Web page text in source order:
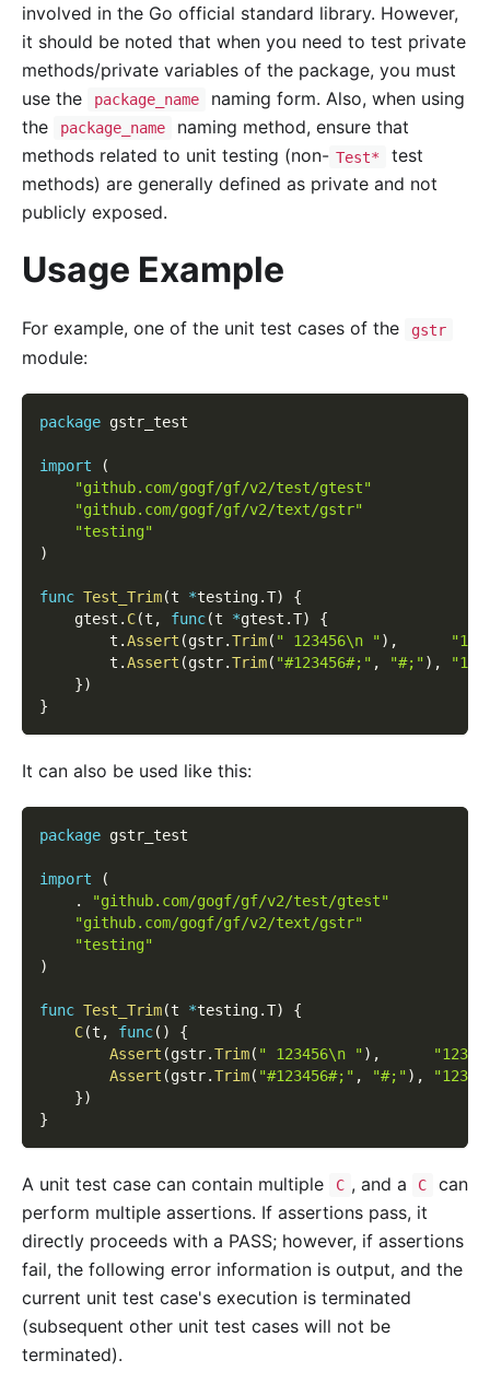
involved in the Go official standard library. However,
it should be noted that when you need to test private
methods/private variables of the package, you must
use the
package_name
naming form. Also, when using
the
package_name
naming method, ensure that
methods related to unit testing (non- Test*
test
methods) are generally defined as private and not
publicly exposed.
Usage Example
For example, one of the unit test cases of the gstr
module:
package gstr_test
import
(
"github.com/gogf/gf/v2/test/gtest"
"github.com/gogf/gf/v2/text/gstr"
"testing"
)
func Test_Trim(t *testing.T)
{
    gtest
. C(t , func(t *gtest .T)
{
        t
.Assert (gstr.Trim( " 123456\n ") ,
        t
.Assert (gstr.Trim( "#123456#;" , "#;") ,
})
}
It can also be used like this:
package gstr_test
import
(
.
"github.com/gogf/gf/v2/test/gtest"
"github.com/gogf/gf/v2/text/gstr"
"testing"
)
func Test_Trim(t *testing.T)
{
C(t , func( )
{
Assert (gstr.Trim( " 123456\n ") ,
Assert (gstr.Trim( "#123456#;" , "#;") ,
})
}
A unit test case can contain multiple C , and a C
can
perform multiple assertions. If assertions pass, it
directly proceeds with a PASS; however, if assertions
fail, the following error information is output, and the
current unit test case's execution is terminated
(subsequent other unit test cases will not be
terminated).